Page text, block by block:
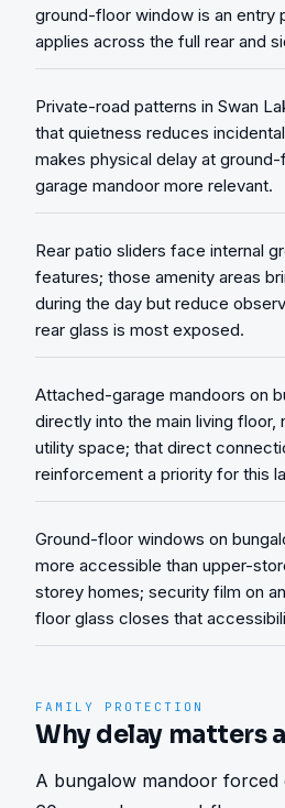
ground-floor window is an entry
applies across the full rear and
Private-road patterns in Swan
that quietness reduces
makes physical delay at
garage mandoor more relevant.
Rear patio sliders face internal
features; those amenity areas
during the day but reduce
rear glass is most exposed.
Attached-garage mandoors on
directly into the main living floor,
utility space; that direct
reinforcement a priority for this
Ground-floor windows on
more accessible than upper-
storey homes; security film on
floor glass closes that
FAMILY PROTECTION
Why delay matters
A bungalow mandoor forced